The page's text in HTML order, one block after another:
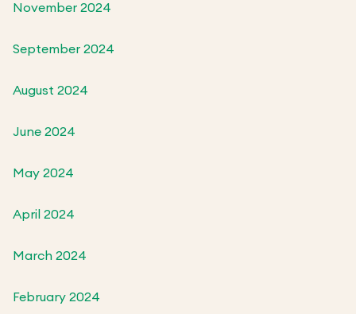
November 2024
September 2024
August 2024
June 2024
May 2024
April 2024
March 2024
February 2024